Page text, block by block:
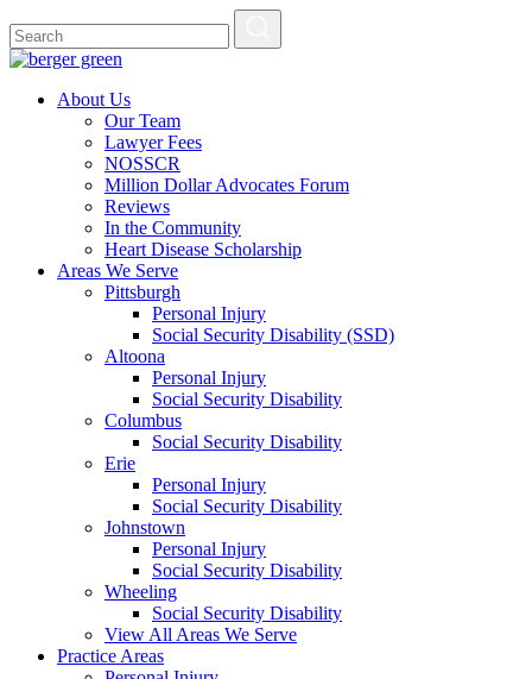
About Us
Our Team
Lawyer Fees
NOSSCR
Million Dollar Advocates Forum
Reviews
In the Community
Heart Disease Scholarship
Areas We Serve
Pittsburgh
Personal Injury
Social Security Disability (SSD)
Altoona
Personal Injury
Social Security Disability
Columbus
Social Security Disability
Erie
Personal Injury
Social Security Disability
Johnstown
Personal Injury
Social Security Disability
Wheeling
Social Security Disability
View All Areas We Serve
Practice Areas